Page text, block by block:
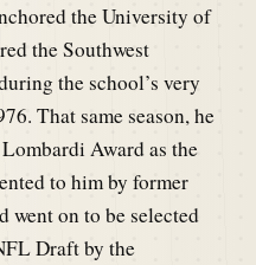
the University of
the Southwest
the school’s very
That same season, he
Award as the
to him by former
on to be selected
Draft by the